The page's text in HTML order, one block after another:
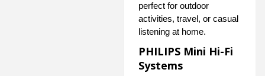
perfect for outdoor
activities, travel, or casual
listening at home.
PHILIPS Mini Hi-Fi
Systems